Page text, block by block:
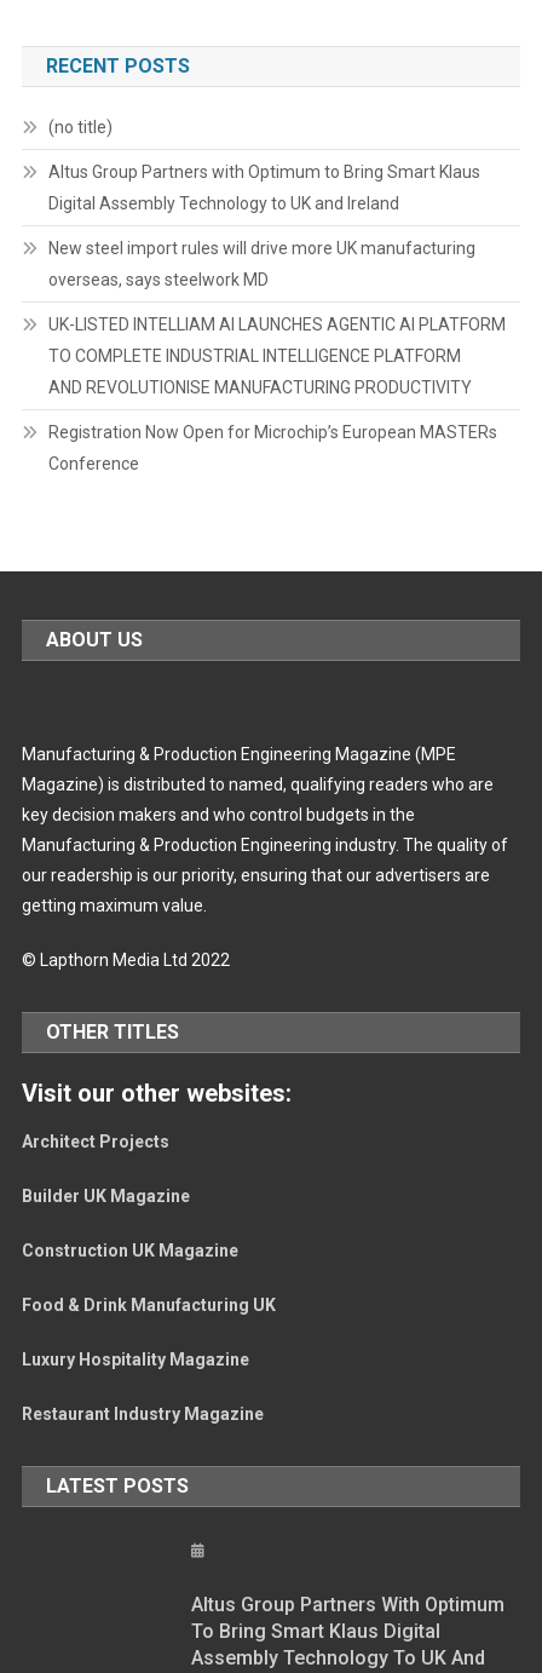
RECENT POSTS
(no title)
Altus Group Partners with Optimum to Bring Smart Klaus
Digital Assembly Technology to UK and Ireland
New steel import rules will drive more UK manufacturing
overseas, says steelwork MD
UK-LISTED INTELLIAM AI LAUNCHES AGENTIC AI PLATFORM
TO COMPLETE INDUSTRIAL INTELLIGENCE PLATFORM
AND REVOLUTIONISE MANUFACTURING PRODUCTIVITY
Registration Now Open for Microchip’s European MASTERs
Conference
ABOUT US
Manufacturing & Production Engineering Magazine (MPE
Magazine) is distributed to named, qualifying readers who are
key decision makers and who control budgets in the
Manufacturing & Production Engineering industry. The quality of
our readership is our priority, ensuring that our advertisers are
getting maximum value.
© Lapthorn Media Ltd 2022
OTHER TITLES
Visit our other websites:
Architect Projects
Builder UK Magazine
Construction UK Magazine
Food & Drink Manufacturing UK
Luxury Hospitality Magazine
Restaurant Industry Magazine
LATEST POSTS
Altus Group Partners With Optimum
To Bring Smart Klaus Digital
Assembly Technology To UK And